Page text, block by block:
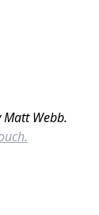
Webb.